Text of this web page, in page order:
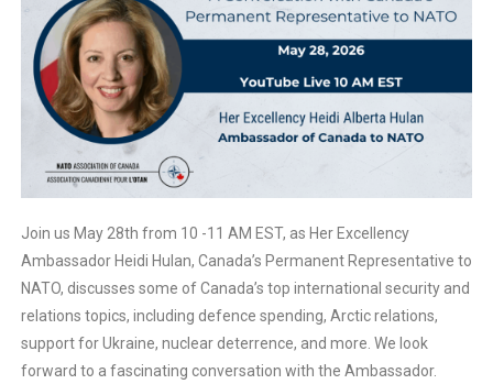
Join us May 28th from 10 -11 AM EST, as Her Excellency
Ambassador Heidi Hulan, Canada’s Permanent Representative to
NATO, discusses some of Canada’s top international security and
relations topics, including defence spending, Arctic relations,
support for Ukraine, nuclear deterrence, and more. We look
forward to a fascinating conversation with the Ambassador.